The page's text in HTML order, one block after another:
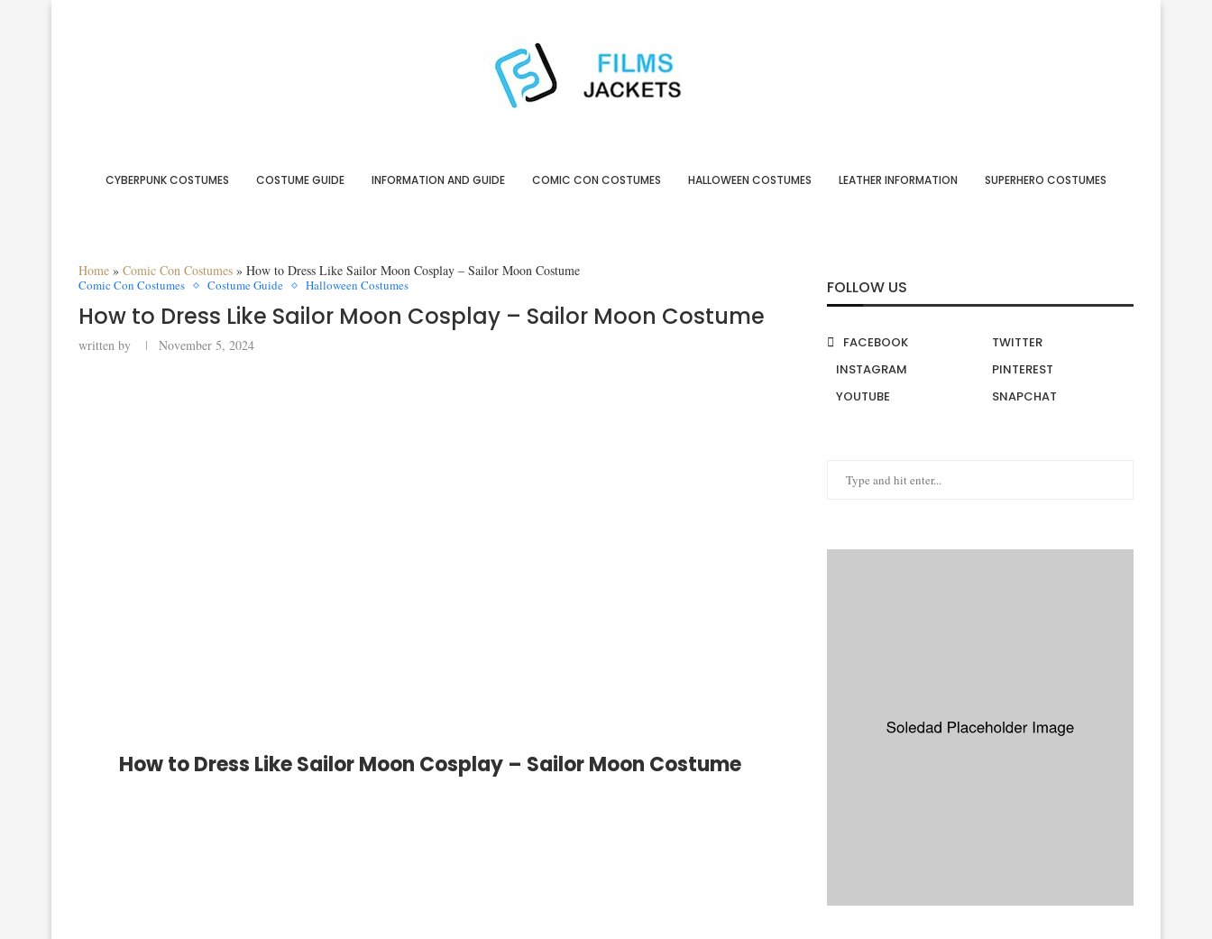
CYBERPUNK COSTUMES COSTUME GUIDE INFORMATION AND GUIDE COMIC CON COSTUMES HALLOWEEN COSTUMES LEATHER INFORMATION SUPERHERO COSTUMES
Home » Comic Con Costumes » How to Dress Like Sailor Moon Cosplay – Sailor Moon Costume
Comic Con Costumes Costume Guide Halloween Costumes
How to Dress Like Sailor Moon Cosplay – Sailor Moon Costume
written by November 5, 2024
How to Dress Like Sailor Moon Cosplay – Sailor Moon Costume
FOLLOW US
FACEBOOK
TWITTER
INSTAGRAM
PINTEREST
YOUTUBE
SNAPCHAT